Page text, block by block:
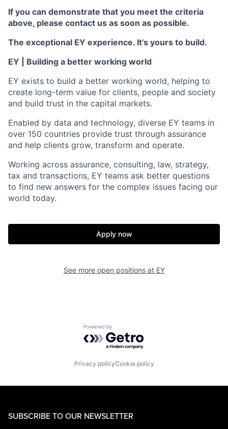
If you can demonstrate that you meet the criteria
above, please contact us as soon as possible.
The exceptional EY experience. It’s yours to build.
EY | Building a better working world
EY exists to build a better working world, helping to
create long-term value for clients, people and society
and build trust in the capital markets.
Enabled by data and technology, diverse EY teams in
over 150 countries provide trust through assurance
and help clients grow, transform and operate.
Working across assurance, consulting, law, strategy,
tax and transactions, EY teams ask better questions
to find new answers for the complex issues facing our
world today.
Apply now
See more open positions at EY
Powered by Getro.com
Privacy policyCookie policy
SUBSCRIBE TO OUR NEWSLETTER